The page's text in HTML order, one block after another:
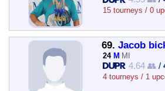
15 tourneys / 0
69. Jacob
24 M MI
4.64 👥 /
4 tourneys / 1